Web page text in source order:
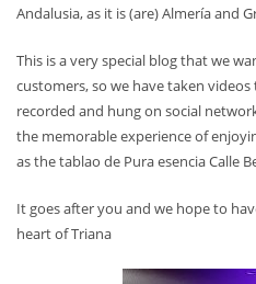
Andalusia, as it is (are) Almería and
This is a very special blog that we
customers, so we have taken
recorded and hung on social
the memorable experience of
as the tablao de Pura esencia Calle
It goes after you and we hope to
heart of Triana